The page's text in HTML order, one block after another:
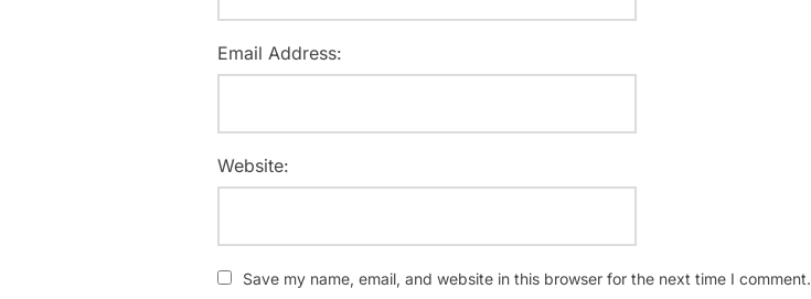
Email Address:
Website:
Save my name, email, and website in this browser for the next time I comment.